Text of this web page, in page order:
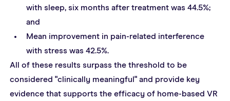
with sleep, six months after treatment was 44.5%;
and
Mean improvement in pain-related interference
with stress was 42.5%.
All of these results surpass the threshold to be
considered "clinically meaningful" and provide key
evidence that supports the efficacy of home-based VR